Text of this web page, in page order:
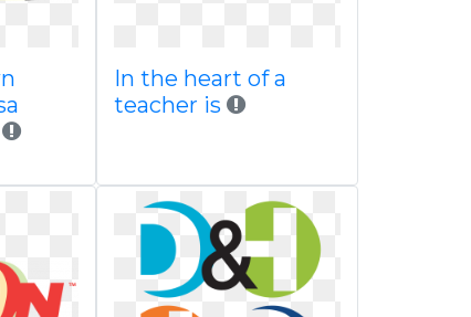
In the heart of a
teacher is